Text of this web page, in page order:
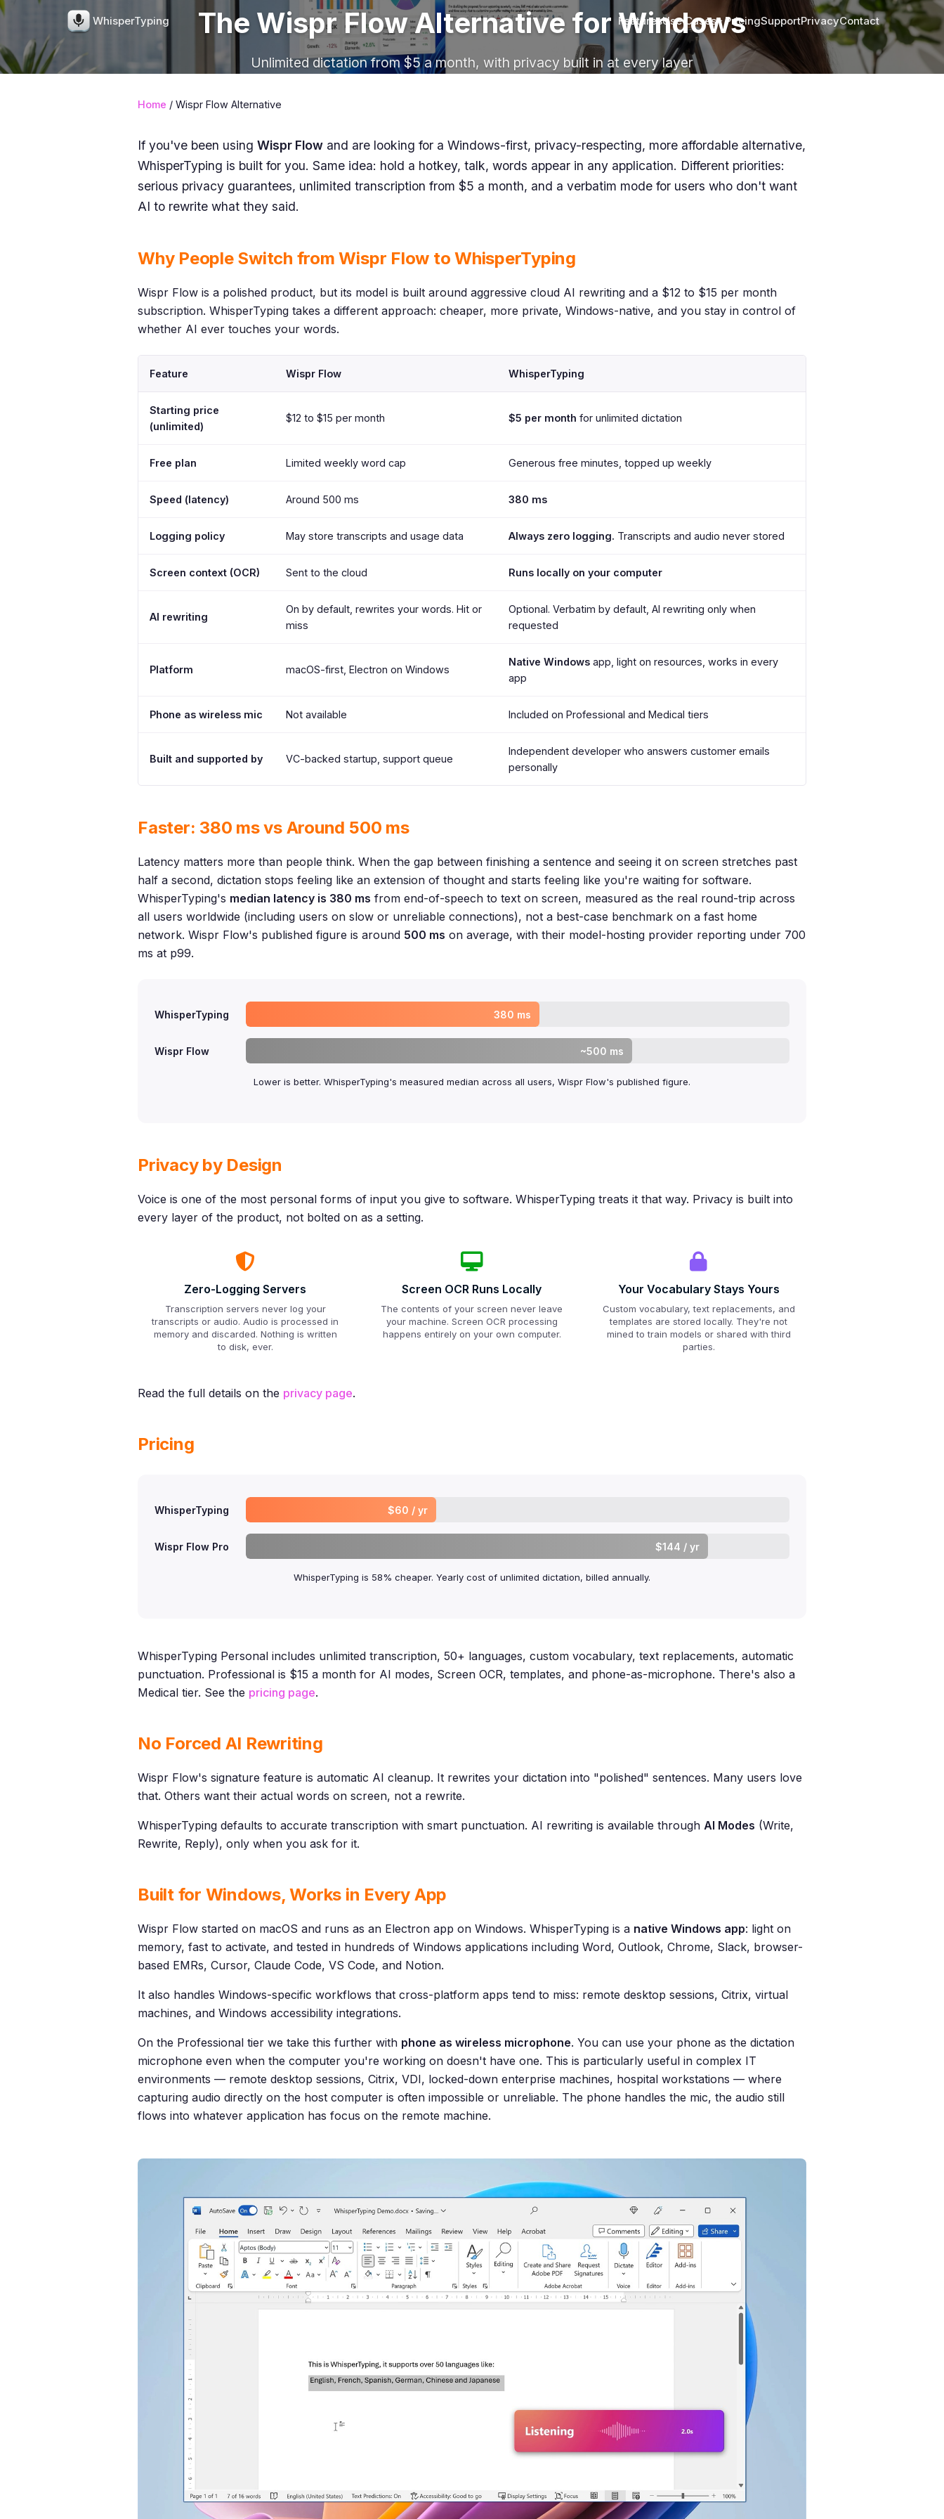
WhisperTyping FeaturesUse Cases PricingSupportPrivacyContact
The Wispr Flow Alternative for Windows
Unlimited dictation from $5 a month, with privacy built in at every layer
Home / Wispr Flow Alternative
If you've been using Wispr Flow and are looking for a Windows-first, privacy-respecting, more affordable alternative,
WhisperTyping is built for you. Same idea: hold a hotkey, talk, words appear in any application. Different priorities:
serious privacy guarantees, unlimited transcription from $5 a month, and a verbatim mode for users who don't want
AI to rewrite what they said.
Why People Switch from Wispr Flow to WhisperTyping
Wispr Flow is a polished product, but its model is built around aggressive cloud AI rewriting and a $12 to $15 per month
subscription. WhisperTyping takes a different approach: cheaper, more private, Windows-native, and you stay in control of
whether AI ever touches your words.
Feature Wispr Flow WhisperTyping
Starting price
(unlimited)
$12 to $15 per month $5 per month for unlimited dictation
Free plan Limited weekly word cap Generous free minutes, topped up weekly
Speed (latency) Around 500 ms 380 ms
Logging policy May store transcripts and usage data Always zero logging. Transcripts and audio never stored
Screen context (OCR) Sent to the cloud Runs locally on your computer
AI rewriting
On by default, rewrites your words. Hit or
miss
Optional. Verbatim by default, AI rewriting only when
requested
Platform macOS-first, Electron on Windows
Native Windows app, light on resources, works in every
app
Phone as wireless mic Not available Included on Professional and Medical tiers
Built and supported by VC-backed startup, support queue
Independent developer who answers customer emails
personally
Faster: 380 ms vs Around 500 ms
Latency matters more than people think. When the gap between finishing a sentence and seeing it on screen stretches past
half a second, dictation stops feeling like an extension of thought and starts feeling like you're waiting for software.
WhisperTyping's median latency is 380 ms from end-of-speech to text on screen, measured as the real round-trip across
all users worldwide (including users on slow or unreliable connections), not a best-case benchmark on a fast home
network. Wispr Flow's published figure is around 500 ms on average, with their model-hosting provider reporting under 700
ms at p99.
WhisperTyping 380 ms
Wispr Flow ~500 ms
Lower is better. WhisperTyping's measured median across all users, Wispr Flow's published figure.
Privacy by Design
Voice is one of the most personal forms of input you give to software. WhisperTyping treats it that way. Privacy is built into
every layer of the product, not bolted on as a setting.
Zero-Logging Servers
Transcription servers never log your
transcripts or audio. Audio is processed in
memory and discarded. Nothing is written
to disk, ever.
Screen OCR Runs Locally
The contents of your screen never leave
your machine. Screen OCR processing
happens entirely on your own computer.
Your Vocabulary Stays Yours
Custom vocabulary, text replacements, and
templates are stored locally. They're not
mined to train models or shared with third
parties.
Read the full details on the privacy page.
Pricing
WhisperTyping $60 / yr
Wispr Flow Pro $144 / yr
WhisperTyping is 58% cheaper. Yearly cost of unlimited dictation, billed annually.
WhisperTyping Personal includes unlimited transcription, 50+ languages, custom vocabulary, text replacements, automatic
punctuation. Professional is $15 a month for AI modes, Screen OCR, templates, and phone-as-microphone. There's also a
Medical tier. See the pricing page.
No Forced AI Rewriting
Wispr Flow's signature feature is automatic AI cleanup. It rewrites your dictation into "polished" sentences. Many users love
that. Others want their actual words on screen, not a rewrite.
WhisperTyping defaults to accurate transcription with smart punctuation. AI rewriting is available through AI Modes (Write,
Rewrite, Reply), only when you ask for it.
Built for Windows, Works in Every App
Wispr Flow started on macOS and runs as an Electron app on Windows. WhisperTyping is a native Windows app: light on
memory, fast to activate, and tested in hundreds of Windows applications including Word, Outlook, Chrome, Slack, browser-
based EMRs, Cursor, Claude Code, VS Code, and Notion.
It also handles Windows-specific workflows that cross-platform apps tend to miss: remote desktop sessions, Citrix, virtual
machines, and Windows accessibility integrations.
On the Professional tier we take this further with phone as wireless microphone. You can use your phone as the dictation
microphone even when the computer you're working on doesn't have one. This is particularly useful in complex IT
environments — remote desktop sessions, Citrix, VDI, locked-down enterprise machines, hospital workstations — where
capturing audio directly on the host computer is often impossible or unreliable. The phone handles the mic, the audio still
flows into whatever application has focus on the remote machine.